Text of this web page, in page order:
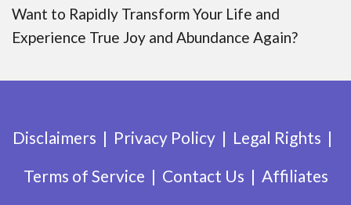
Want to Rapidly Transform Your Life and
Experience True Joy and Abundance Again?
Disclaimers Privacy Policy
Legal Rights
Terms of Service
Contact Us Affiliates